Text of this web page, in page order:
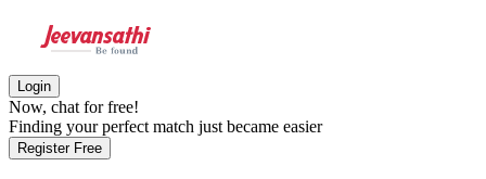
Login
Now, chat for free!
Finding your perfect match just became easier
Register Free